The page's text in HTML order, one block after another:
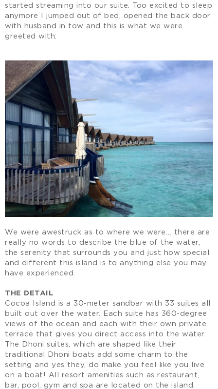
started streaming into our suite. Too excited to sleep
anymore I jumped out of bed, opened the back door
with husband in tow and this is what we were
greeted with:
We were awestruck as to where we were… there are
really no words to describe the blue of the water,
the serenity that surrounds you and just how special
and different this island is to anything else you may
have experienced.
THE DETAIL
Cocoa Island is a 30-meter sandbar with 33 suites all
built out over the water. Each suite has 360-degree
views of the ocean and each with their own private
terrace that gives you direct access into the water.
The Dhoni suites, which are shaped like their
traditional Dhoni boats add some charm to the
setting and yes they, do make you feel like you live
on a boat! All resort amenities such as restaurant,
bar, pool, gym and spa are located on the island.